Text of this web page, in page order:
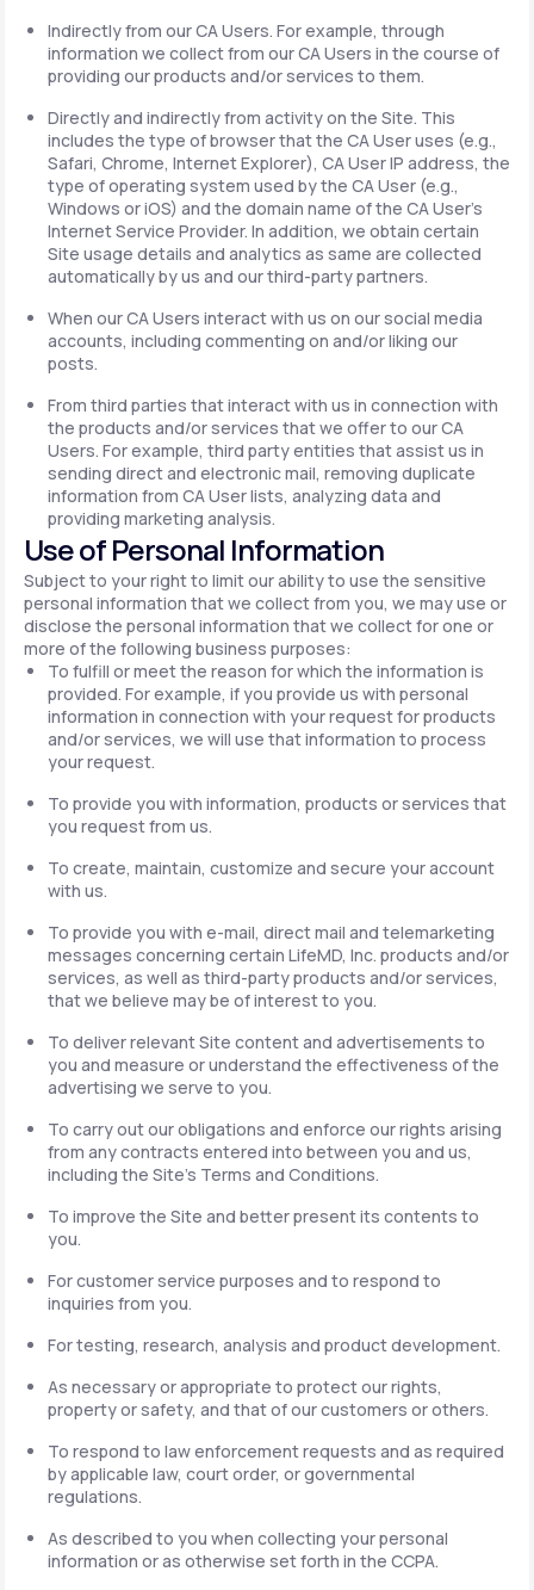
Indirectly from our CA Users. For example, through
information we collect from our CA Users in the course of
providing our products and/or services to them.
Directly and indirectly from activity on the Site. This
includes the type of browser that the CA User uses (e.g.,
Safari, Chrome, Internet Explorer), CA User IP address, the
type of operating system used by the CA User (e.g.,
Windows or iOS) and the domain name of the CA User's
Internet Service Provider. In addition, we obtain certain
Site usage details and analytics as same are collected
automatically by us and our third-party partners.
When our CA Users interact with us on our social media
accounts, including commenting on and/or liking our
posts.
From third parties that interact with us in connection with
the products and/or services that we offer to our CA
Users. For example, third party entities that assist us in
sending direct and electronic mail, removing duplicate
information from CA User lists, analyzing data and
providing marketing analysis.
Use of Personal Information
Subject to your right to limit our ability to use the sensitive
personal information that we collect from you, we may use or
disclose the personal information that we collect for one or
more of the following business purposes:
To fulfill or meet the reason for which the information is
provided. For example, if you provide us with personal
information in connection with your request for products
and/or services, we will use that information to process
your request.
To provide you with information, products or services that
you request from us.
To create, maintain, customize and secure your account
with us.
To provide you with e-mail, direct mail and telemarketing
messages concerning certain LifeMD, Inc. products and/or
services, as well as third-party products and/or services,
that we believe may be of interest to you.
To deliver relevant Site content and advertisements to
you and measure or understand the effectiveness of the
advertising we serve to you.
To carry out our obligations and enforce our rights arising
from any contracts entered into between you and us,
including the Site's Terms and Conditions.
To improve the Site and better present its contents to
you.
For customer service purposes and to respond to
inquiries from you.
For testing, research, analysis and product development.
As necessary or appropriate to protect our rights,
property or safety, and that of our customers or others.
To respond to law enforcement requests and as required
by applicable law, court order, or governmental
regulations.
As described to you when collecting your personal
information or as otherwise set forth in the CCPA.